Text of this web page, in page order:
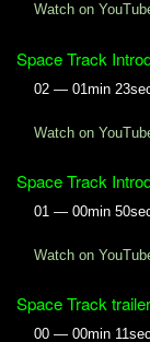
Watch on
Space Track
02 — 01min
Watch on
Space Track
01 — 00min
Watch on
Space Track trailer
00 — 00min